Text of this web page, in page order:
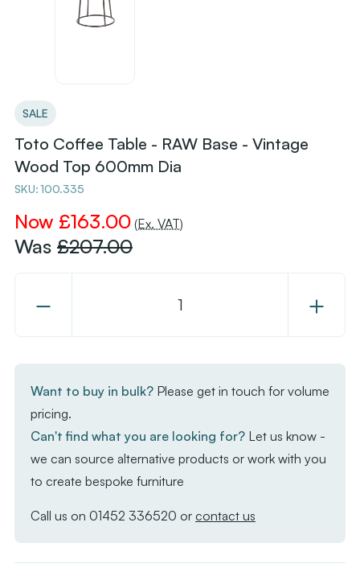
SALE
Toto Coffee Table - RAW Base - Vintage
Wood Top 600mm Dia
SKU:100.335
Now £163.00 (Ex. VAT)
Was £207.00
Decrease
Coffee
Table
-
Vintage
Increase
Coffee
Want to buy in bulk? Please get in touch for volume
pricing.
Can't find what you are looking for? Let us know -
we can source alternative products or work with you
to create bespoke furniture
Call us on 01452 336520 or contact us